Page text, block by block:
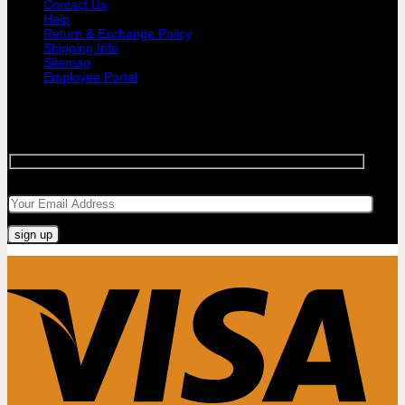
Contact Us
Help
Return & Exchange Policy
Shipping Info
Sitemap
Employee Portal